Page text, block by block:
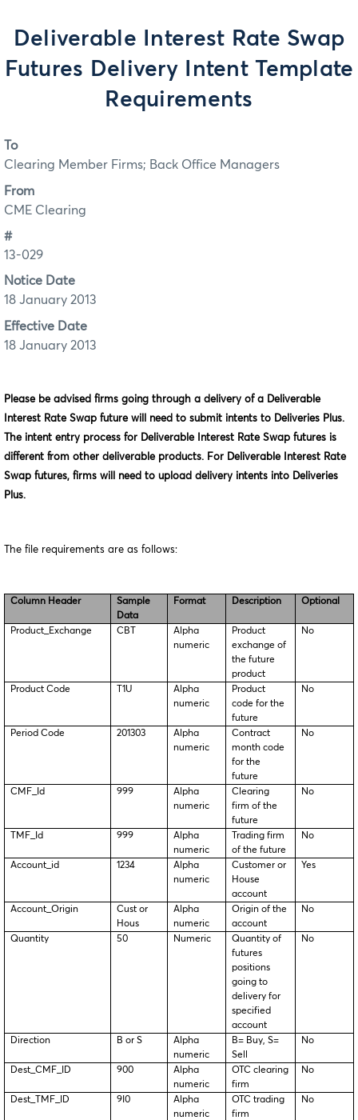
Deliverable Interest Rate Swap
Futures Delivery Intent Template
Requirements
To
Clearing Member Firms; Back Office Managers
From
CME Clearing
#
13-029
Notice Date
18 January 2013
Effective Date
18 January 2013
Please be advised firms going through a delivery of a Deliverable
Interest Rate Swap future will need to submit intents to Deliveries Plus.
The intent entry process for Deliverable Interest Rate Swap futures is
different from other deliverable products. For Deliverable Interest Rate
Swap futures, firms will need to upload delivery intents into Deliveries
Plus.
The file requirements are as follows:
Column Header
Sample
Data
Format Description Optional
Product_Exchange CBT
Alpha
numeric
Product
exchange of
the future
product
No
Product Code T1U
Alpha
numeric
Product
code for the
future
No
Period Code 201303
Alpha
numeric
Contract
month code
for the
future
No
CMF_Id 999
Alpha
numeric
Clearing
firm of the
future
No
TMF_Id 999
Alpha
numeric
Trading firm
of the future
No
Account_id 1234
Alpha
numeric
Customer or
House
account
Yes
Account_Origin
Cust or
Hous
Alpha
numeric
Origin of the
account
No
Quantity 50 Numeric
Quantity of
futures
positions
going to
delivery for
specified
account
No
Direction B or S
Alpha
numeric
B= Buy, S=
Sell
No
Dest_CMF_ID 900
Alpha
numeric
OTC clearing
firm
No
Dest_TMF_ID 9I0
Alpha
numeric
OTC trading
firm
No